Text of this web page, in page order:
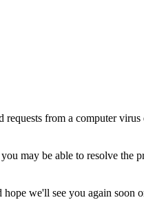
from a computer
may be able to resolve
we'll see you again soon